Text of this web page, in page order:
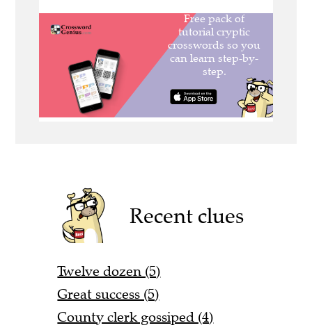
Recent clues
Twelve dozen (5)
Great success (5)
County clerk gossiped (4)